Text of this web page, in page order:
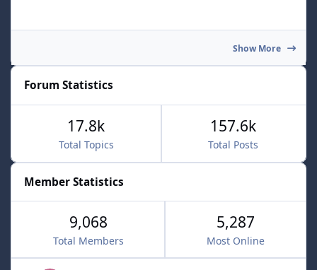
Show More
Forum Statistics
Total Topics
17.8k
Total Posts
157.6k
Member Statistics
9,068
Total Members
5,287
Most Online